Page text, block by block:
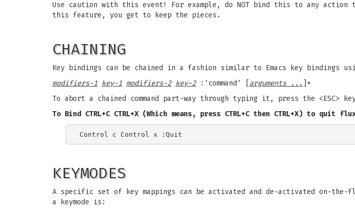
Use caution with this event! For example, do NOT bind this to any
this feature, you get to keep the pieces.
CHAINING
Key bindings can be chained in a fashion similar to Emacs key bindings
modifiers-1 key-1 modifiers-2 key-2:'command' [ arguments ...
]*
To abort a chained command part-way through typing it, press the <ESC>
To Bind CTRL+C CTRL+X (Which means, press CTRL+C then CTRL+X) to quit
KEYMODES
A specific set of key mappings can be activated and de-activated on-the-
a keymode is: